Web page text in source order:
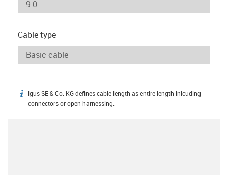
Cable type
igus-icon-info
igus SE & Co. KG defines cable length as entire length inlcuding
connectors or open harnessing.